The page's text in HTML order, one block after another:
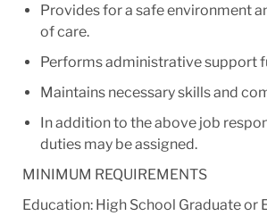
Provides for a safe environment
of care.
Performs administrative support
Maintains necessary skills and
In addition to the above job
duties may be assigned.
MINIMUM REQUIREMENTS
Education: High School Graduate or